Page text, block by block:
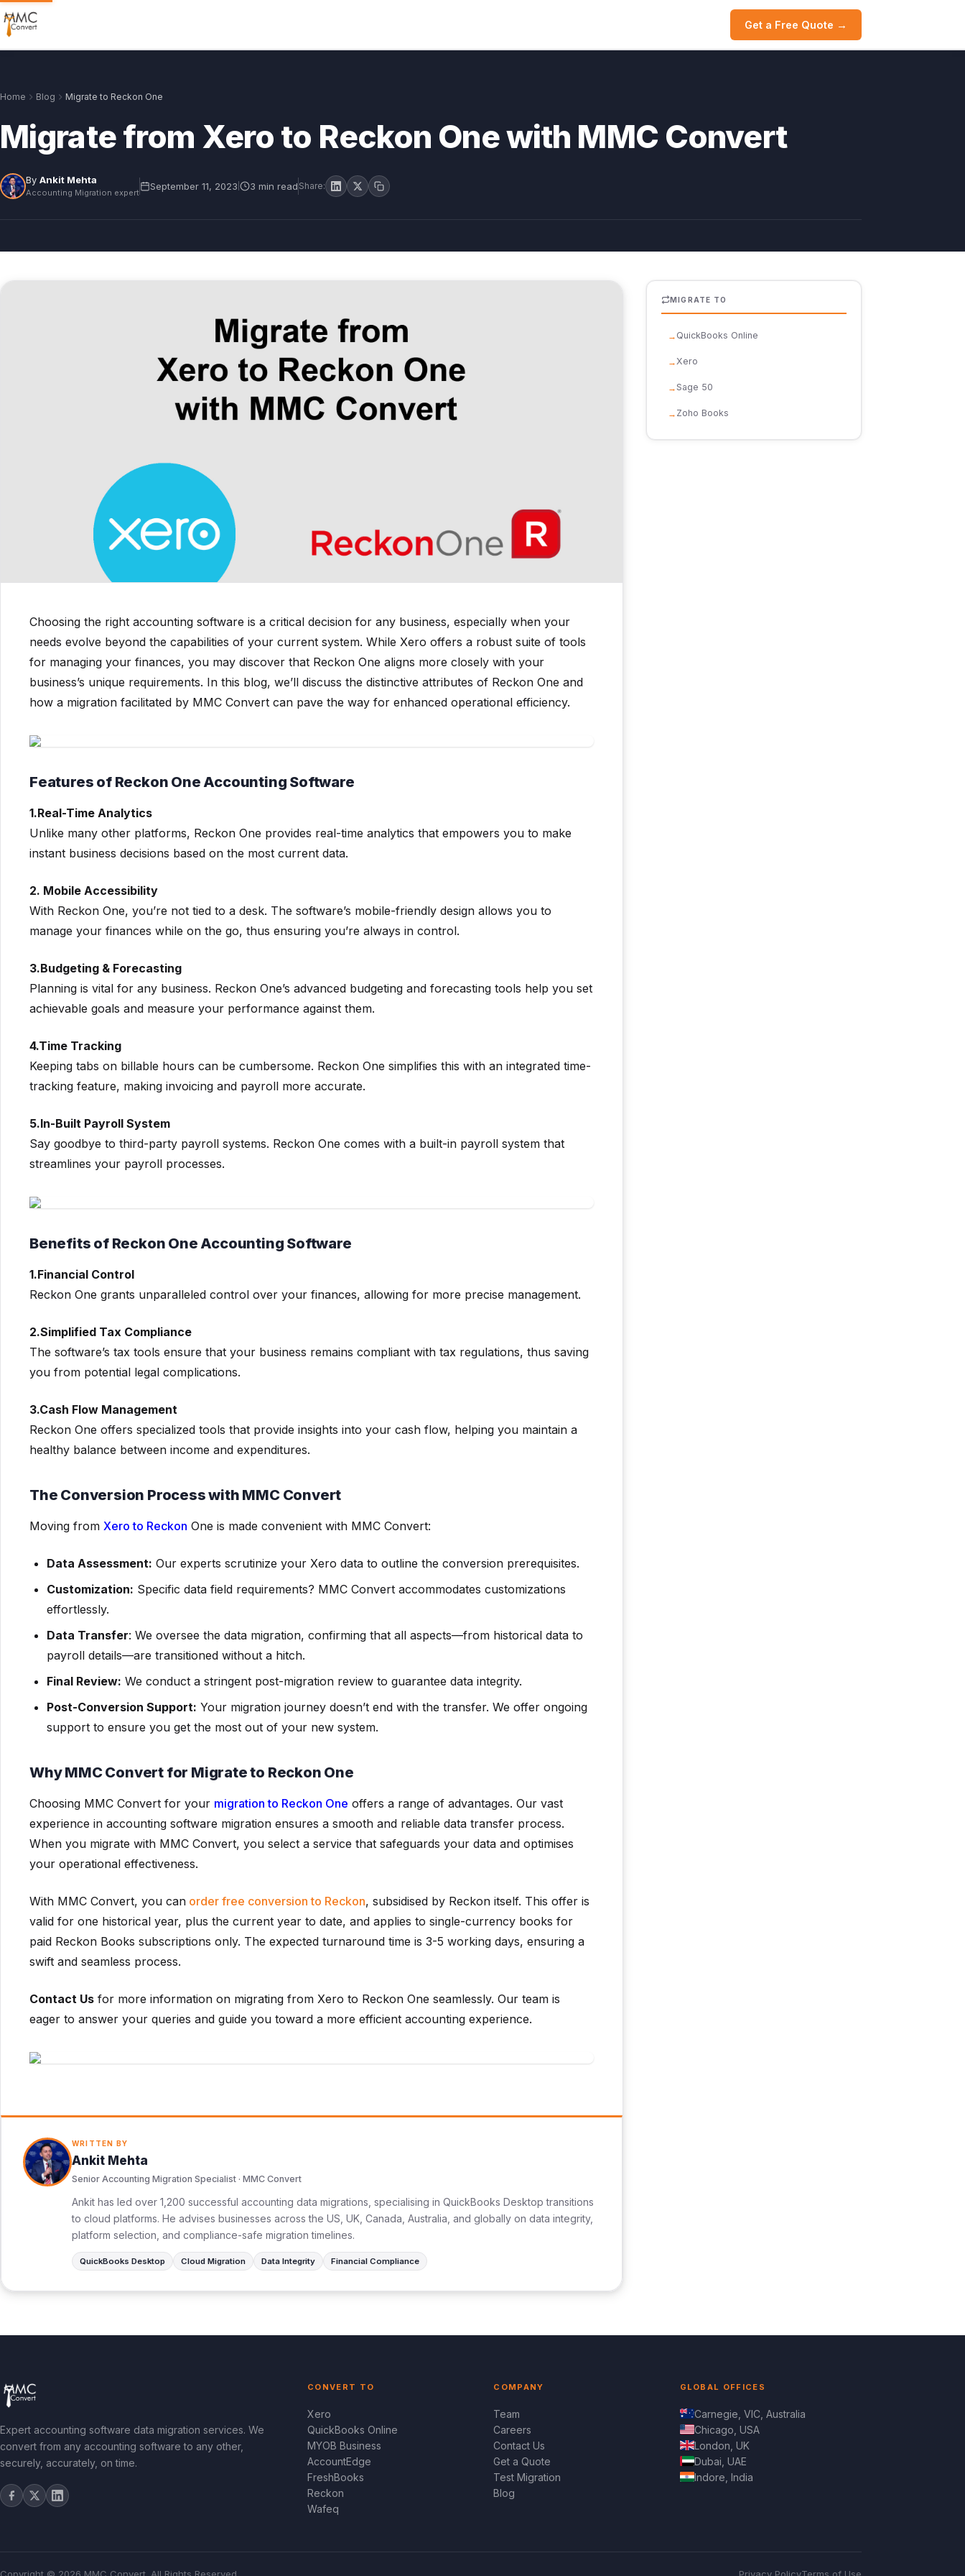
Get a Free Quote →
Home Blog Migrate to Reckon One
Migrate from Xero to Reckon One with MMC Convert
By Ankit Mehta
Accounting Migration expert
September 11, 2023 3 min read Share:
Choosing the right accounting software is a critical decision for any business, especially when your
needs evolve beyond the capabilities of your current system. While Xero offers a robust suite of tools
for managing your finances, you may discover that Reckon One aligns more closely with your
business’s unique requirements. In this blog, we’ll discuss the distinctive attributes of Reckon One and
how a migration facilitated by MMC Convert can pave the way for enhanced operational efficiency.
Features of Reckon One Accounting Software
1.Real-Time Analytics
Unlike many other platforms, Reckon One provides real-time analytics that empowers you to make
instant business decisions based on the most current data.
2. Mobile Accessibility
With Reckon One, you’re not tied to a desk. The software’s mobile-friendly design allows you to
manage your finances while on the go, thus ensuring you’re always in control.
3.Budgeting & Forecasting
Planning is vital for any business. Reckon One’s advanced budgeting and forecasting tools help you set
achievable goals and measure your performance against them.
4.Time Tracking
Keeping tabs on billable hours can be cumbersome. Reckon One simplifies this with an integrated time-
tracking feature, making invoicing and payroll more accurate.
5.In-Built Payroll System
Say goodbye to third-party payroll systems. Reckon One comes with a built-in payroll system that
streamlines your payroll processes.
Benefits of Reckon One Accounting Software
1.Financial Control
Reckon One grants unparalleled control over your finances, allowing for more precise management.
2.Simplified Tax Compliance
The software’s tax tools ensure that your business remains compliant with tax regulations, thus saving
you from potential legal complications.
3.Cash Flow Management
Reckon One offers specialized tools that provide insights into your cash flow, helping you maintain a
healthy balance between income and expenditures.
The Conversion Process with MMC Convert
Moving from Xero to Reckon One is made convenient with MMC Convert:
Data Assessment: Our experts scrutinize your Xero data to outline the conversion prerequisites.
Customization: Specific data field requirements? MMC Convert accommodates customizations
effortlessly.
Data Transfer: We oversee the data migration, confirming that all aspects—from historical data to
payroll details—are transitioned without a hitch.
Final Review: We conduct a stringent post-migration review to guarantee data integrity.
Post-Conversion Support: Your migration journey doesn’t end with the transfer. We offer ongoing
support to ensure you get the most out of your new system.
Why MMC Convert for Migrate to Reckon One
Choosing MMC Convert for your migration to Reckon One offers a range of advantages. Our vast
experience in accounting software migration ensures a smooth and reliable data transfer process.
When you migrate with MMC Convert, you select a service that safeguards your data and optimises
your operational effectiveness.
With MMC Convert, you can order free conversion to Reckon, subsidised by Reckon itself. This offer is
valid for one historical year, plus the current year to date, and applies to single-currency books for
paid Reckon Books subscriptions only. The expected turnaround time is 3-5 working days, ensuring a
swift and seamless process.
Contact Us for more information on migrating from Xero to Reckon One seamlessly. Our team is
eager to answer your queries and guide you toward a more efficient accounting experience.
WRITTEN BY
Ankit Mehta
Senior Accounting Migration Specialist · MMC Convert
Ankit has led over 1,200 successful accounting data migrations, specialising in QuickBooks Desktop transitions
to cloud platforms. He advises businesses across the US, UK, Canada, Australia, and globally on data integrity,
platform selection, and compliance-safe migration timelines.
QuickBooks Desktop Cloud Migration Data Integrity Financial Compliance
MIGRATE TO
QuickBooks Online
Xero
Sage 50
Zoho Books
Expert accounting software data migration services. We
convert from any accounting software to any other,
securely, accurately, on time.
CONVERT TO
Xero
QuickBooks Online
MYOB Business
AccountEdge
FreshBooks
Reckon
Wafeq
COMPANY
Team
Careers
Contact Us
Get a Quote
Test Migration
Blog
GLOBAL OFFICES
Carnegie, VIC, Australia
Chicago, USA
London, UK
Dubai, UAE
Indore, India